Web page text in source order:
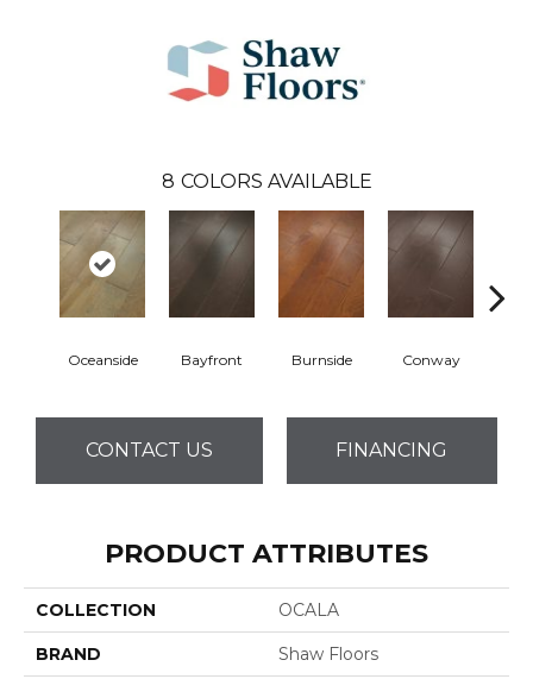
8 COLORS AVAILABLE
Oceanside Bayfront Burnside Conway
CONTACT US FINANCING
PRODUCT ATTRIBUTES
COLLECTION OCALA
BRAND Shaw Floors